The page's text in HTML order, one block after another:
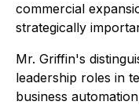
commercial
strategically
Mr. Griffin's
leadership roles in
business